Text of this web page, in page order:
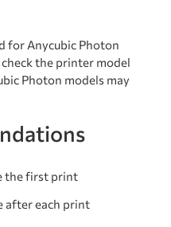
for Anycubic Photon
the printer model
Photon models may
the first print
after each print